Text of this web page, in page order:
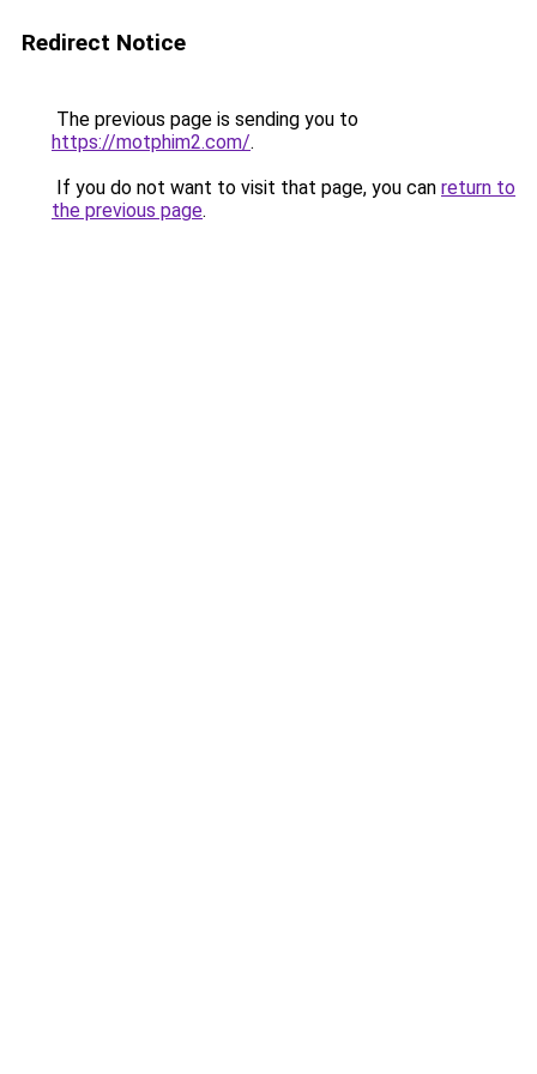
Redirect Notice
The previous page is sending you to
https://motphim2.com/.
If you do not want to visit that page, you can return to
the previous page.